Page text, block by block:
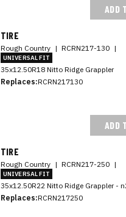
ADD
TIRE
Rough Country | RCRN217-130 |
UNIVERSAL FIT
35x12.50R18 Nitto Ridge Grappler
Replaces:RCRN217130
ADD
TIRE
Rough Country | RCRN217-250 |
UNIVERSAL FIT
35x12.50R22 Nitto Ridge Grappler -
Replaces:RCRN217250